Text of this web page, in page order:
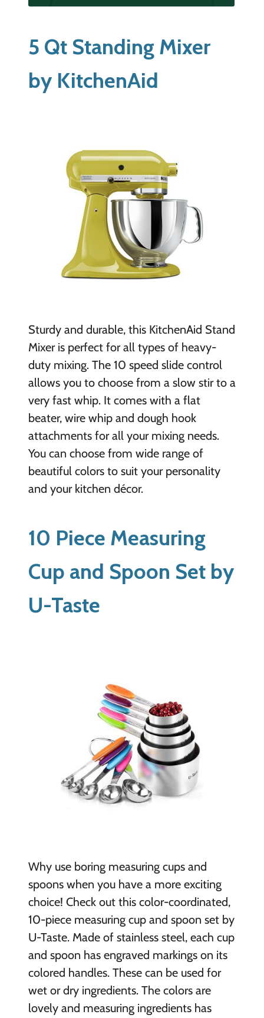
5 Qt Standing Mixer
by KitchenAid
Sturdy and durable, this KitchenAid Stand
Mixer is perfect for all types of heavy-
duty mixing. The 10 speed slide control
allows you to choose from a slow stir to a
very fast whip. It comes with a flat
beater, wire whip and dough hook
attachments for all your mixing needs.
You can choose from wide range of
beautiful colors to suit your personality
and your kitchen décor.
10 Piece Measuring
Cup and Spoon Set by
U-Taste
Why use boring measuring cups and
spoons when you have a more exciting
choice! Check out this color-coordinated,
10-piece measuring cup and spoon set by
U-Taste. Made of stainless steel, each cup
and spoon has engraved markings on its
colored handles. These can be used for
wet or dry ingredients. The colors are
lovely and measuring ingredients has